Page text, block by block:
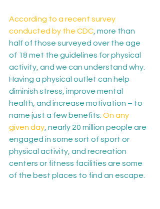
According to a recent survey
conducted by the CDC , more than
half of those surveyed over the age
of 18 met the guidelines for physical
activity, and we can understand why.
Having a physical outlet can help
diminish stress, improve mental
health, and increase motivation – to
name just a few benefits. On any
given day , nearly 20 million people are
engaged in some sort of sport or
physical activity, and recreation
centers or fitness facilities are some
of the best places to find an escape.